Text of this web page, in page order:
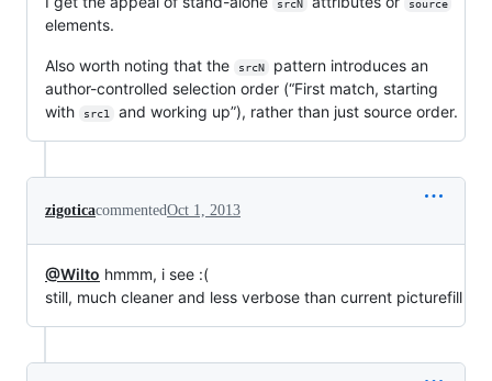
srcN source
elements.
Also worth noting that the srcN
pattern introduces an
author-controlled selection order (“First match, starting
with
src1 and working up”), rather than just source order.
zigoticacommentedOct 1, 2013
@Wilto hmmm, i see :(
still, much cleaner and less verbose than current picturefill